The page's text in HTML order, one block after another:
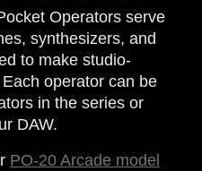
Operators serve
synthesizers, and
to make studio-
operator can be
in the series or
DAW.
PO-20 Arcade model